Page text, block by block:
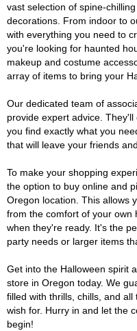
vast selection of spine-
decorations. From indoor to
with everything you need to
you're looking for haunted
makeup and costume
array of items to bring your
Our dedicated team of
provide expert advice.
you find exactly what you
that will leave your friends
To make your shopping
the option to buy online and
Oregon location. This allows
from the comfort of your own
when they're ready. It's the
party needs or larger items
Get into the Halloween spirit
store in Oregon today. We
filled with thrills, chills, and
wish for. Hurry in and let the
begin!